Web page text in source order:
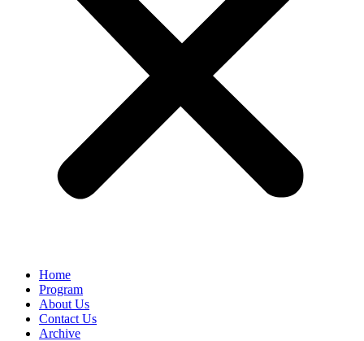
Home
Program
About Us
Contact Us
Archive